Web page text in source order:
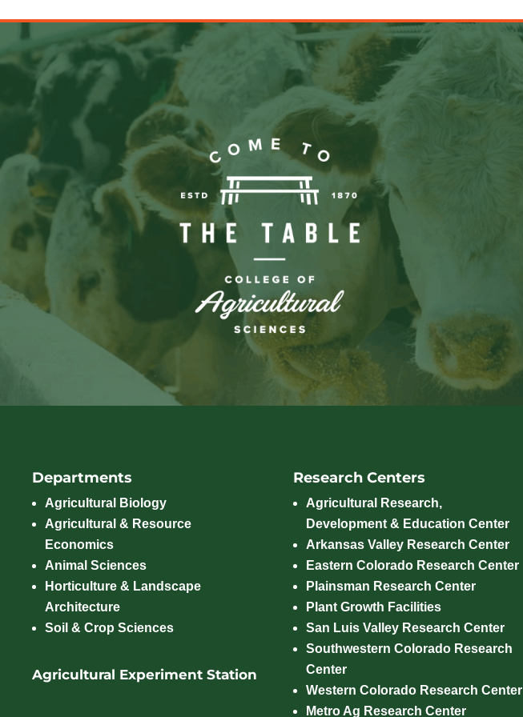
Departments
Agricultural Biology
Agricultural & Resource
Economics
Animal Sciences
Horticulture & Landscape
Architecture
Soil & Crop Sciences
Agricultural Experiment Station
Research Centers
Agricultural Research,
Development & Education Center
Arkansas Valley Research Center
Eastern Colorado Research Center
Plainsman Research Center
Plant Growth Facilities
San Luis Valley Research Center
Southwestern Colorado Research
Center
Western Colorado Research Center
Metro Ag Research Center